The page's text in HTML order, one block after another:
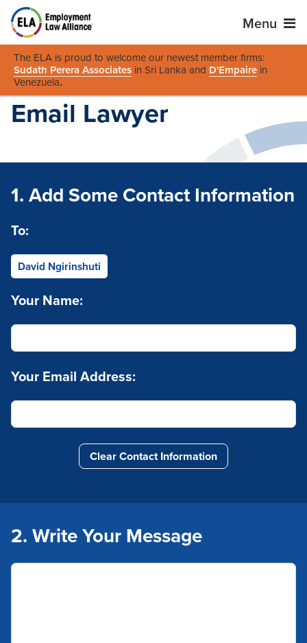
Menu
The ELA is proud to welcome our newest member firms:
Sudath Perera Associates in Sri Lanka and D'Empaire in
Venezuela.
Email Lawyer
1. Add Some Contact Information
To:
David Ngirinshuti
Clear Contact Information
Your Name:
Your Email Address:
2. Write Your Message